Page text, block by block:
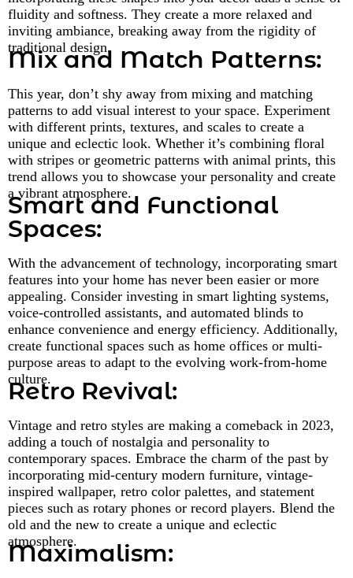
fluidity and softness. They create a more relaxed and
inviting ambiance, breaking away from the rigidity of
traditional design.
Mix and Match Patterns:
This year, don’t shy away from mixing and matching
patterns to add visual interest to your space. Experiment
with different prints, textures, and scales to create a
unique and eclectic look. Whether it’s combining floral
with stripes or geometric patterns with animal prints, this
trend allows you to showcase your personality and create
a vibrant atmosphere.
Smart and Functional
Spaces:
With the advancement of technology, incorporating smart
features into your home has never been easier or more
appealing. Consider investing in smart lighting systems,
voice-controlled assistants, and automated blinds to
enhance convenience and energy efficiency. Additionally,
create functional spaces such as home offices or multi-
purpose areas to adapt to the evolving work-from-home
culture.
Retro Revival:
Vintage and retro styles are making a comeback in 2023,
adding a touch of nostalgia and personality to
contemporary spaces. Embrace the charm of the past by
incorporating mid-century modern furniture, vintage-
inspired wallpaper, retro color palettes, and statement
pieces such as rotary phones or record players. Blend the
old and the new to create a unique and eclectic
atmosphere.
Maximalism: